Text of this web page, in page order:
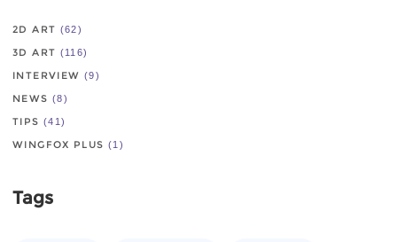
2D ART (62)
3D ART (116)
INTERVIEW (9)
NEWS (8)
TIPS (41)
WINGFOX PLUS (1)
Tags